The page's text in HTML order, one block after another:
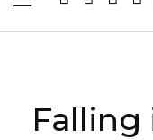
Falling